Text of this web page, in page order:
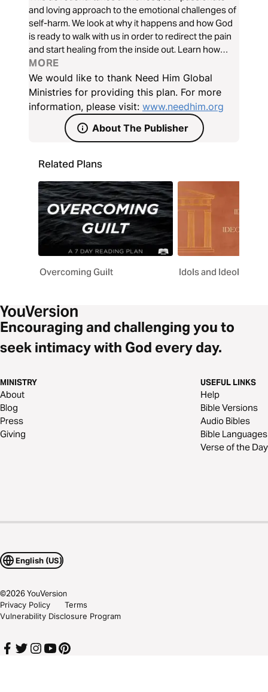
and loving approach to the emotional challenges of
self-harm. We look at why it happens and how God
is ready to walk with us in order to redirect the pain
and start healing from the inside out. Learn how
Jesus knows our pain and wants to help us find true
hope and joy.
MORE
We would like to thank Need Him Global
Ministries for providing this plan. For more
information, please visit: www.needhim.org
About The Publisher
Related Plans
Overcoming Guilt Idols and Ideologies
Encouraging and challenging you to
seek intimacy with God every day.
MINISTRY
About
Blog
Press
Giving
USEFUL LINKS
Help
Bible Versions
Audio Bibles
Bible Languages
Verse of the Day
English (US)
©2026YouVersion
Privacy Policy
Terms
Vulnerability Disclosure Program